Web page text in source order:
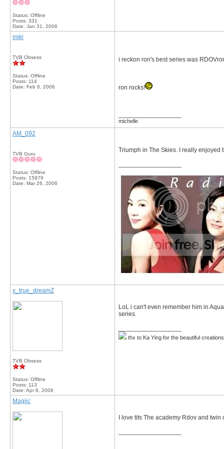
Status: Offline
Posts: 331
Date: Jan 31, 2006
miki
TVB Obsess
Status: Offline
Posts: 114
Date: Feb 6, 2006
i reckon ron's best series was
ron rocks!
michelle
AM_092
TVB Guru
Status: Offline
Posts: 15979
Date: Mar 26, 2006
Triumph in The Skies. I really enjoyed
x_true_dreamZ
TVB Obsess
Status: Offline
Posts: 113
Date: Apr 8, 2006
LoL i can't even remember him in
series.
thx to Ka Ying for the beautiful
Magiic
I love tits The academy Rdov and